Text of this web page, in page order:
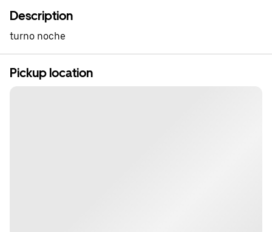
Description
turno noche
Pickup location